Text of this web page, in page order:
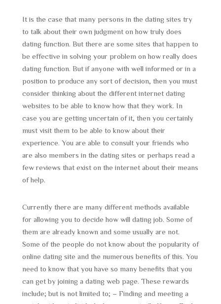
It is the case that many persons in the dating sites try
to talk about their own judgment on how truly does
dating function. But there are some sites that happen to
be effective in solving your problem on how really does
dating function. But if anyone with well informed or in a
position to produce any sort of decision, then you must
consider thinking about the different internet dating
websites to be able to know how that they work. In
case you are getting uncertain of it, then you certainly
must visit them to be able to know about their
experience. You are able to consult your friends who
are also members in the dating sites or perhaps read a
few reviews that exist on the internet about their means
of help.
Currently there are many different methods available
for allowing you to decide how will dating job. Some of
them are already known and some usually are not.
Some of the people do not know about the popularity of
online dating site and the numerous benefits of this. You
need to know that you have so many benefits that you
can get by joining a dating web page. These rewards
include; but is not limited to; – Finding and meeting a